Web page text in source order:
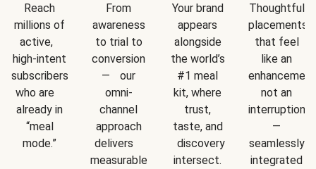
Reach
millions of
active,
high-intent
subscribers
who are
already in
“meal
mode.”
From
awareness
to trial to
conversion
— our
omni-
channel
approach
delivers
measurable
Your brand
appears
alongside
the world’s
#1 meal
kit, where
trust,
taste, and
discovery
intersect.
Thoughtful
placements
that feel
like an
not an
interruption
—
seamlessly
integrated